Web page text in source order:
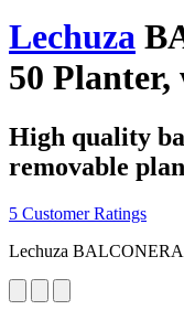
Lechuza
50 Planter,
High quality
removable
5 Customer Ratings
Lechuza BALCONERA